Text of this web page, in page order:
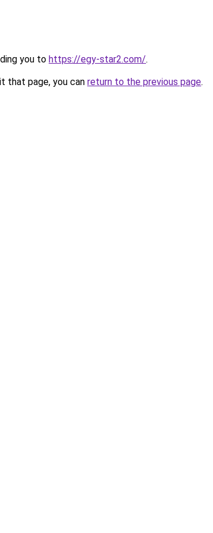
you to https://egy-star2.com/.
that page, you can return to the previous page.